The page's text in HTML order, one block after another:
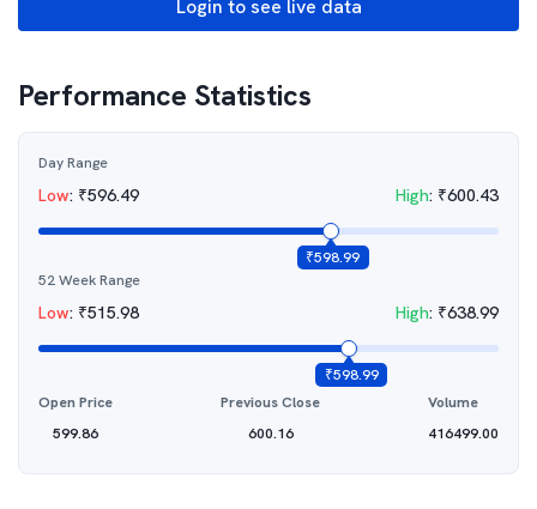
Login to see live data
Performance Statistics
Day Range
Low: ₹596.49 High: ₹600.43
₹598.99
52 Week Range
Low: ₹515.98 High: ₹638.99
₹598.99
Open Price
599.86
Previous Close
600.16
Volume
416499.00